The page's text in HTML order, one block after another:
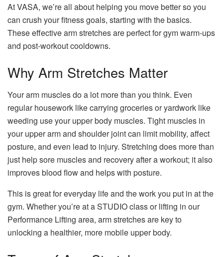
At VASA, we’re all about helping you move better so you
can crush your fitness goals, starting with the basics.
These effective arm stretches are perfect for gym warm-ups
and post-workout cooldowns.
Why Arm Stretches Matter
Your arm muscles do a lot more than you think. Even
regular housework like carrying groceries or yardwork like
weeding use your upper body muscles. Tight muscles in
your upper arm and shoulder joint can limit mobility, affect
posture, and even lead to injury. Stretching does more than
just help sore muscles and recovery after a workout; it also
improves blood flow and helps with posture.
This is great for everyday life and the work you put in at the
gym. Whether you’re at a STUDIO class or lifting in our
Performance Lifting area, arm stretches are key to
unlocking a healthier, more mobile upper body.